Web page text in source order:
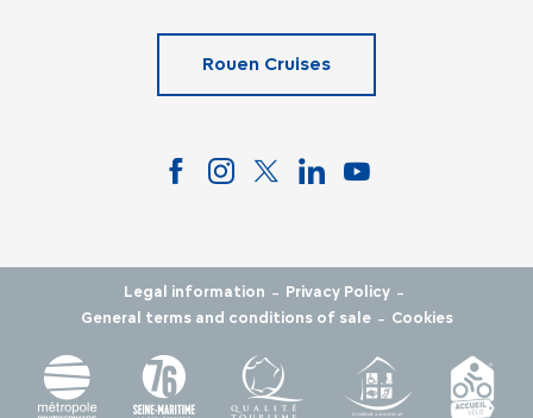
Rouen Cruises
Legal information - Privacy Policy -
General terms and conditions of sale - Cookies